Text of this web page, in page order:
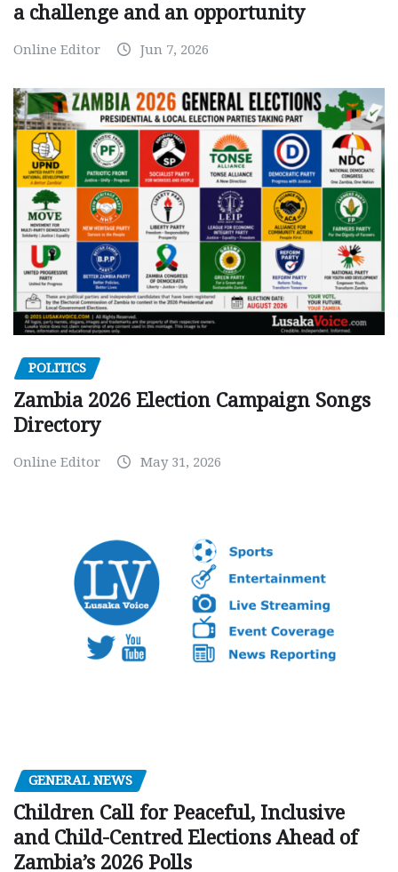
a challenge and an opportunity
Online Editor Jun 7, 2026
POLITICS
Zambia 2026 Election Campaign Songs
Directory
Online Editor May 31, 2026
GENERAL NEWS
Children Call for Peaceful, Inclusive
and Child-Centred Elections Ahead of
Zambia’s 2026 Polls